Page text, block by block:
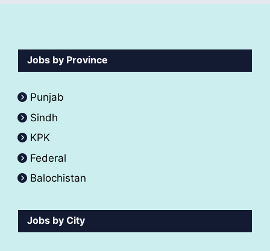
Jobs by Province
Punjab
Sindh
KPK
Federal
Balochistan
Jobs by City